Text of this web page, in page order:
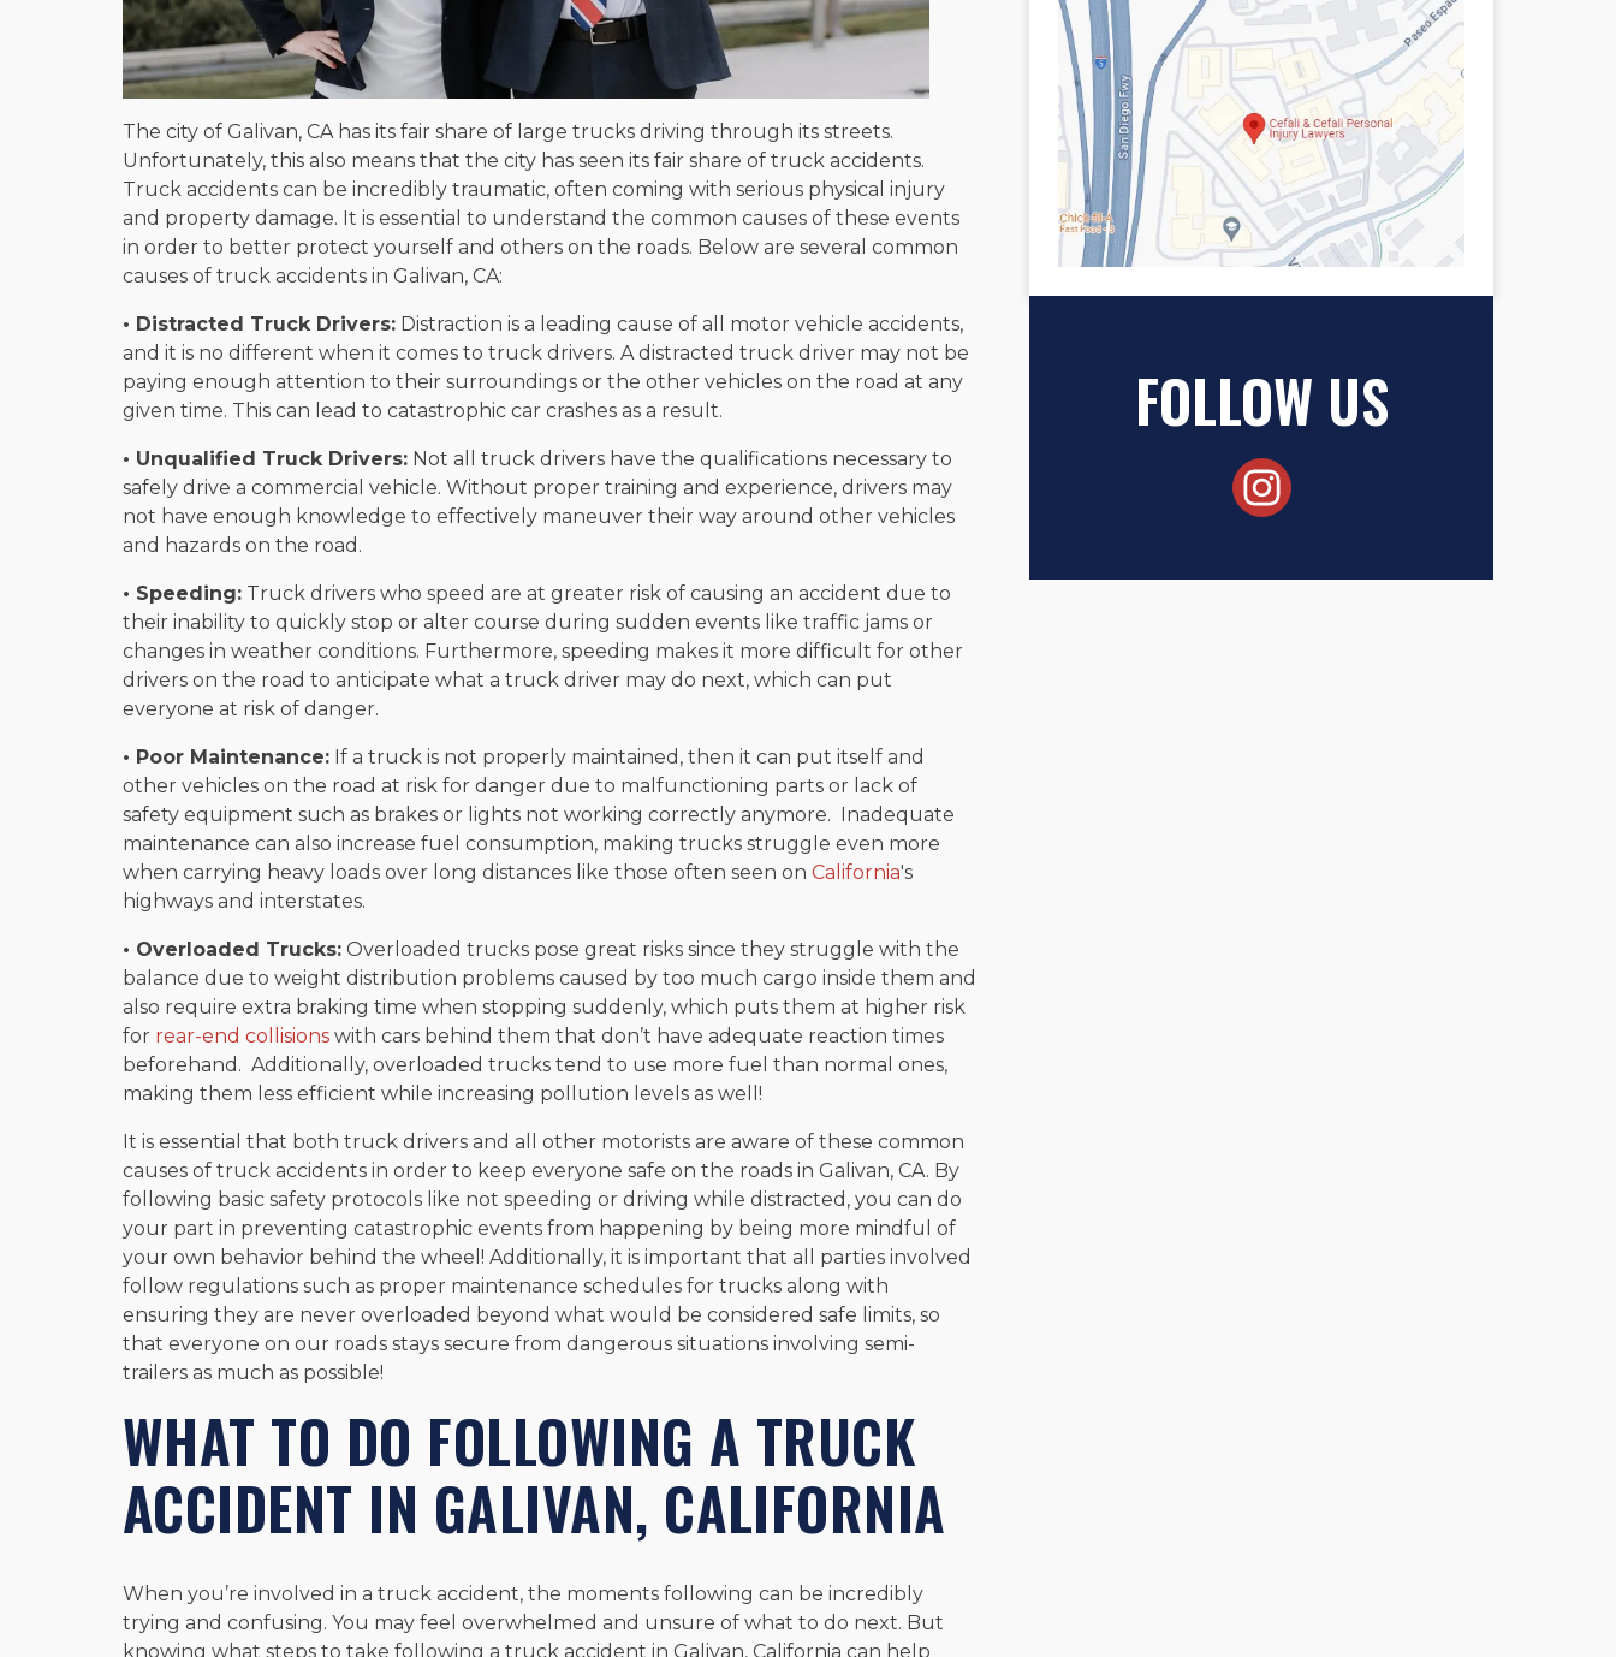
The city of Galivan, CA has its fair share of large trucks driving through its streets.
Unfortunately, this also means that the city has seen its fair share of truck accidents.
Truck accidents can be incredibly traumatic, often coming with serious physical injury
and property damage. It is essential to understand the common causes of these events
in order to better protect yourself and others on the roads. Below are several common
causes of truck accidents in Galivan, CA:
• Distracted Truck Drivers: Distraction is a leading cause of all motor vehicle accidents,
and it is no different when it comes to truck drivers. A distracted truck driver may not be
paying enough attention to their surroundings or the other vehicles on the road at any
given time. This can lead to catastrophic car crashes as a result.
• Unqualified Truck Drivers: Not all truck drivers have the qualifications necessary to
safely drive a commercial vehicle. Without proper training and experience, drivers may
not have enough knowledge to effectively maneuver their way around other vehicles
and hazards on the road.
• Speeding: Truck drivers who speed are at greater risk of causing an accident due to
their inability to quickly stop or alter course during sudden events like traffic jams or
changes in weather conditions. Furthermore, speeding makes it more difficult for other
drivers on the road to anticipate what a truck driver may do next, which can put
everyone at risk of danger.
• Poor Maintenance: If a truck is not properly maintained, then it can put itself and
other vehicles on the road at risk for danger due to malfunctioning parts or lack of
safety equipment such as brakes or lights not working correctly anymore. Inadequate
maintenance can also increase fuel consumption, making trucks struggle even more
when carrying heavy loads over long distances like those often seen on California's
highways and interstates.
• Overloaded Trucks: Overloaded trucks pose great risks since they struggle with the
balance due to weight distribution problems caused by too much cargo inside them and
also require extra braking time when stopping suddenly, which puts them at higher risk
for rear-end collisions with cars behind them that don’t have adequate reaction times
beforehand. Additionally, overloaded trucks tend to use more fuel than normal ones,
making them less efficient while increasing pollution levels as well!
It is essential that both truck drivers and all other motorists are aware of these common
causes of truck accidents in order to keep everyone safe on the roads in Galivan, CA. By
following basic safety protocols like not speeding or driving while distracted, you can do
your part in preventing catastrophic events from happening by being more mindful of
your own behavior behind the wheel! Additionally, it is important that all parties involved
follow regulations such as proper maintenance schedules for trucks along with
ensuring they are never overloaded beyond what would be considered safe limits, so
that everyone on our roads stays secure from dangerous situations involving semi-
trailers as much as possible!
WHAT TO DO FOLLOWING A TRUCK
ACCIDENT IN GALIVAN, CALIFORNIA
When you’re involved in a truck accident, the moments following can be incredibly
trying and confusing. You may feel overwhelmed and unsure of what to do next. But
knowing what steps to take following a truck accident in Galivan, California can help
FOLLOW US